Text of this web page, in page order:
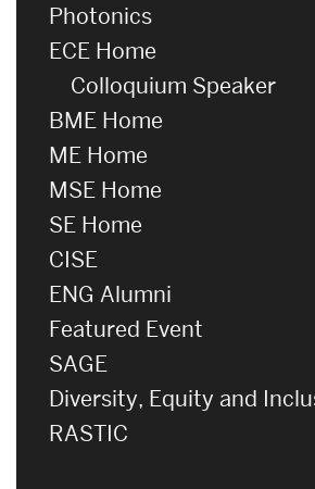
Photonics
ECE Home
Colloquium Speaker
BME Home
ME Home
MSE Home
SE Home
CISE
ENG Alumni
Featured Event
SAGE
Diversity, Equity and
RASTIC